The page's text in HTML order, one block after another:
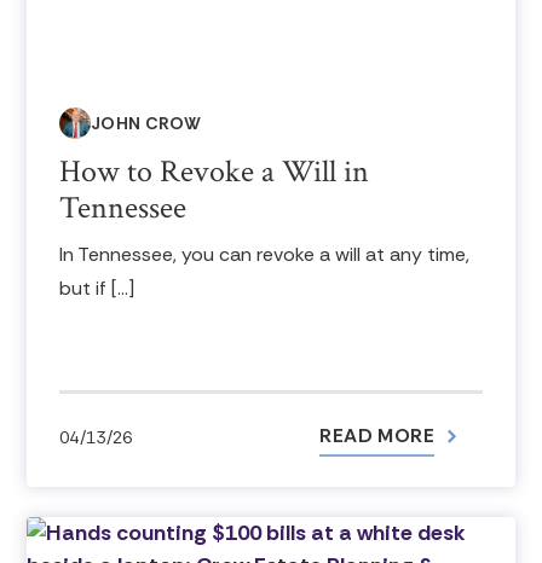
JOHN CROW
How to Revoke a Will in
Tennessee
In Tennessee, you can revoke a will at any time,
but if […]
04/13/26 READ MORE